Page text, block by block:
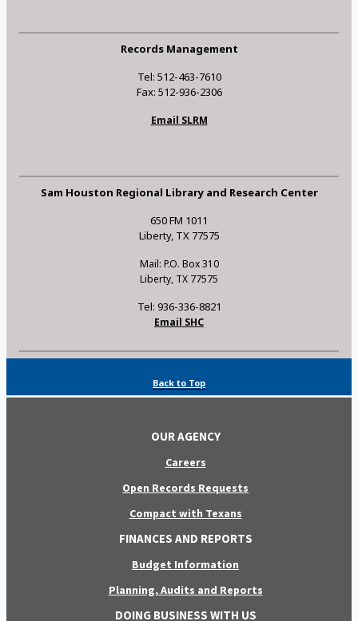
Records Management
Tel: 512-463-7610
Fax: 512-936-2306
Email SLRM
Sam Houston Regional Library and Research Center
650 FM 1011
Liberty, TX 77575
Mail: P.O. Box 310
Liberty, TX 77575
Tel: 936-336-8821
Email SHC
Back to Top
OUR AGENCY
Careers
Open Records Requests
Compact with Texans
FINANCES AND REPORTS
Budget Information
Planning, Audits and Reports
DOING BUSINESS WITH US